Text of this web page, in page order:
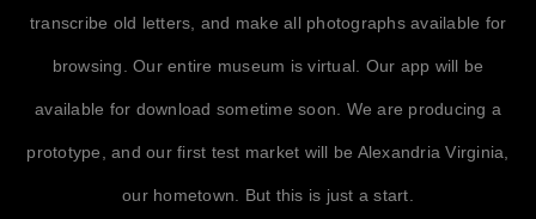
transcribe old letters, and make all photographs available for
browsing. Our entire museum is virtual. Our app will be
available for download sometime soon. We are producing a
prototype, and our first test market will be Alexandria Virginia,
our hometown. But this is just a start.